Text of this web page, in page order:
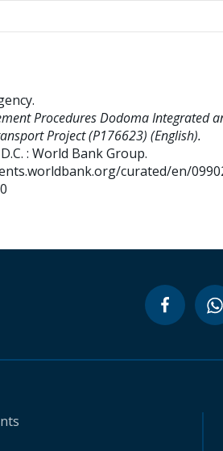
.
Procedures Dodoma Integrated
Project (P176623) (English).
: World Bank Group.
curated/en/